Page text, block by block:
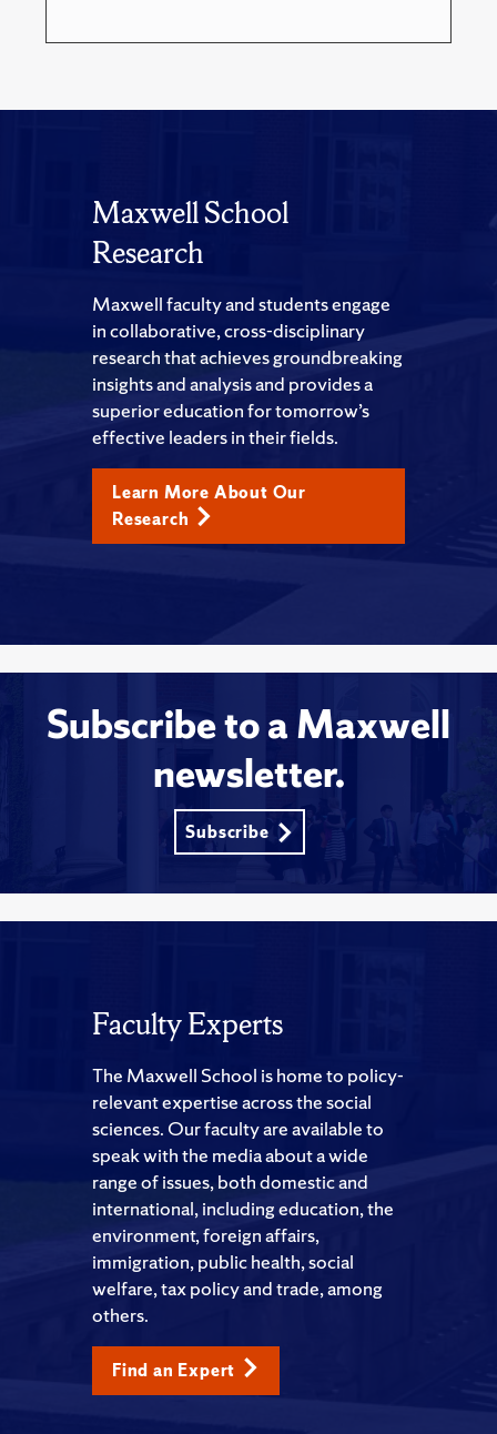
Maxwell School
Research
Maxwell faculty and students engage
in collaborative, cross-disciplinary
research that achieves groundbreaking
insights and analysis and provides a
superior education for tomorrow’s
effective leaders in their fields.
Learn More About Our
Research
Subscribe to a Maxwell
newsletter.
Subscribe
Faculty Experts
The Maxwell School is home to policy-
relevant expertise across the social
sciences. Our faculty are available to
speak with the media about a wide
range of issues, both domestic and
international, including education, the
environment, foreign affairs,
immigration, public health, social
welfare, tax policy and trade, among
others.
Find an Expert